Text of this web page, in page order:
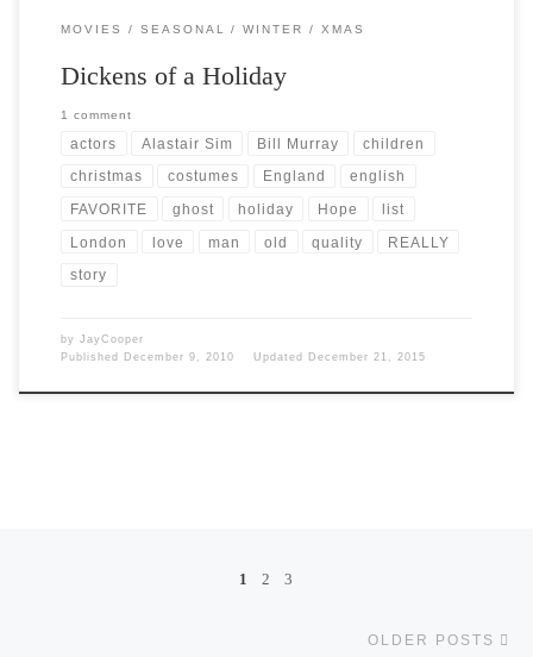
MOVIES SEASONAL WINTER XMAS
Dickens of a Holiday
1 comment
actors Alastair Sim Bill Murray children
christmas costumes England english
FAVORITE ghost holiday Hope list
London love man old quality REALLY
story
by JayCooper
Published
December 9, 2010 Updated December 21, 2015
Posts navigation1 2 3
OLDER POSTS